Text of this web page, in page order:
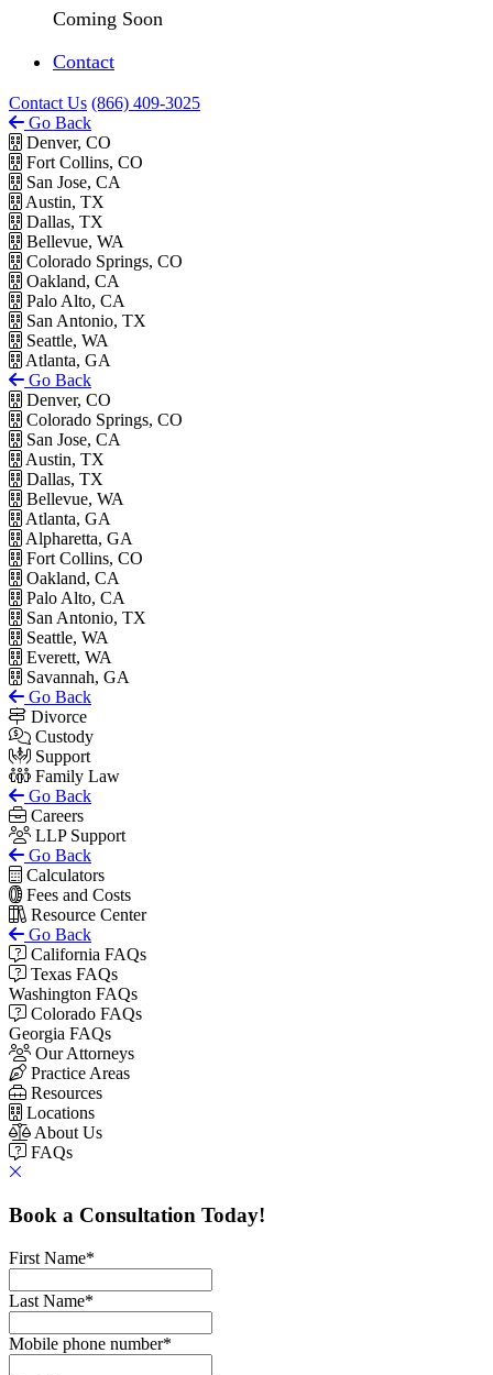
Coming Soon
Contact
Contact Us (866) 409-3025
Go Back
Denver, CO
Fort Collins, CO
San Jose, CA
Austin, TX
Dallas, TX
Bellevue, WA
Colorado Springs, CO
Oakland, CA
Palo Alto, CA
San Antonio, TX
Seattle, WA
Atlanta, GA
Go Back
Denver, CO
Colorado Springs, CO
San Jose, CA
Austin, TX
Dallas, TX
Bellevue, WA
Atlanta, GA
Alpharetta, GA
Fort Collins, CO
Oakland, CA
Palo Alto, CA
San Antonio, TX
Seattle, WA
Everett, WA
Savannah, GA
Go Back
Divorce
Custody
Support
Family Law
Go Back
Careers
LLP Support
Go Back
Calculators
Fees and Costs
Resource Center
Go Back
California FAQs
Texas FAQs
Washington FAQs
Colorado FAQs
Georgia FAQs
Our Attorneys
Practice Areas
Resources
Locations
About Us
FAQs
Book a Consultation Today!
First Name*
Last Name*
Mobile phone number*